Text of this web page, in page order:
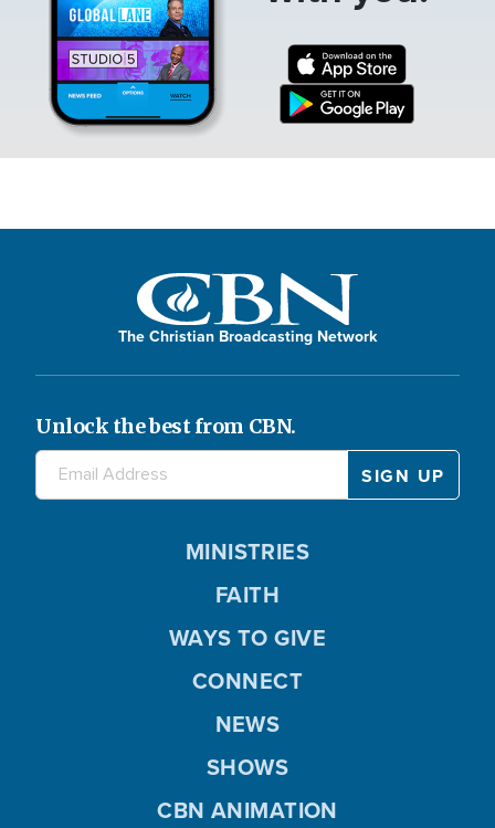
The Christian Broadcasting Network
Unlock the best from CBN.
MINISTRIES
FAITH
WAYS TO GIVE
CONNECT
NEWS
SHOWS
CBN ANIMATION